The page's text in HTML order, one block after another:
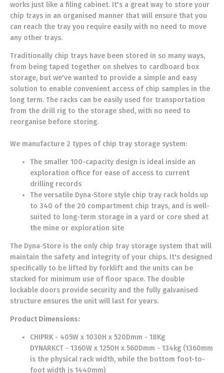
works just like a filing cabinet. It's a great way to store your
chip trays in an organised manner that will ensure that you
can reach the tray you require easily with no need to move
any other trays.
Traditionally chip trays have been stored in so many ways,
from being taped together on shelves to cardboard box
storage, but we've wanted to provide a simple and easy
solution to enable convenient access of chip samples in the
long term. The racks can be easily used for transportation
from the drill rig to the storage shed, with no need to
reorganise before storing.
We manufacture 2 types of chip tray storage system:
The smaller 100-capacity design is ideal inside an
exploration office for ease of access to current
drilling records
The versatile Dyna-Store style chip tray rack holds up
to 340 of the 20 compartment chip trays, and is well-
suited to long-term storage in a yard or core shed at
the mine or exploration site
The Dyna-Store is the only chip tray storage system that will
maintain the safety and integrity of your chips. It's designed
specifically to be lifted by forklift and the units can be
stacked for minimum use of floor space. The double
lockable doors provide security and the fully galvanised
structure ensures the unit will last for years.
Product Dimensions:
CHIPRK - 405W x 1030H x 520Dmm - 18Kg
DYNARKCT - 1360W x 1250H x 560Dmm - 134kg (1360mm
is the physical rack width, while the bottom foot-to-
foot width is 1440mm)